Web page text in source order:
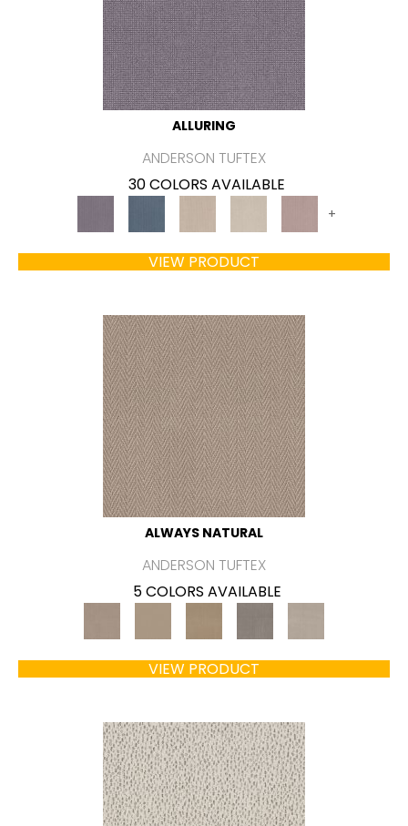
ALLURING
ANDERSON TUFTEX
30 COLORS AVAILABLE
+
VIEW PRODUCT
ALWAYS NATURAL
ANDERSON TUFTEX
5 COLORS AVAILABLE
VIEW PRODUCT